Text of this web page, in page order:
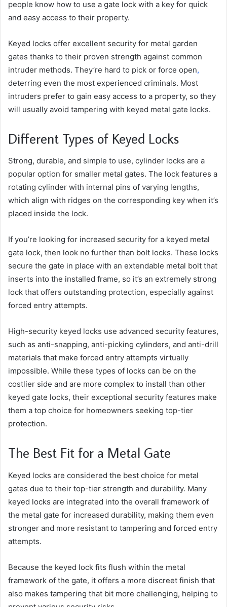
people know how to use a gate lock with a key for quick
and easy access to their property.
Keyed locks offer excellent security for metal garden
gates thanks to their proven strength against common
intruder methods. They’re hard to pick or force open,
deterring even the most experienced criminals. Most
intruders prefer to gain easy access to a property, so they
will usually avoid tampering with keyed metal gate locks.
Different Types of Keyed Locks
Strong, durable, and simple to use, cylinder locks are a
popular option for smaller metal gates. The lock features a
rotating cylinder with internal pins of varying lengths,
which align with ridges on the corresponding key when it’s
placed inside the lock.
If you’re looking for increased security for a keyed metal
gate lock, then look no further than bolt locks. These locks
secure the gate in place with an extendable metal bolt that
inserts into the installed frame, so it’s an extremely strong
lock that offers outstanding protection, especially against
forced entry attempts.
High-security keyed locks use advanced security features,
such as anti-snapping, anti-picking cylinders, and anti-drill
materials that make forced entry attempts virtually
impossible. While these types of locks can be on the
costlier side and are more complex to install than other
keyed gate locks, their exceptional security features make
them a top choice for homeowners seeking top-tier
protection.
The Best Fit for a Metal Gate
Keyed locks are considered the best choice for metal
gates due to their top-tier strength and durability. Many
keyed locks are integrated into the overall framework of
the metal gate for increased durability, making them even
stronger and more resistant to tampering and forced entry
attempts.
Because the keyed lock fits flush within the metal
framework of the gate, it offers a more discreet finish that
also makes tampering that bit more challenging, helping to